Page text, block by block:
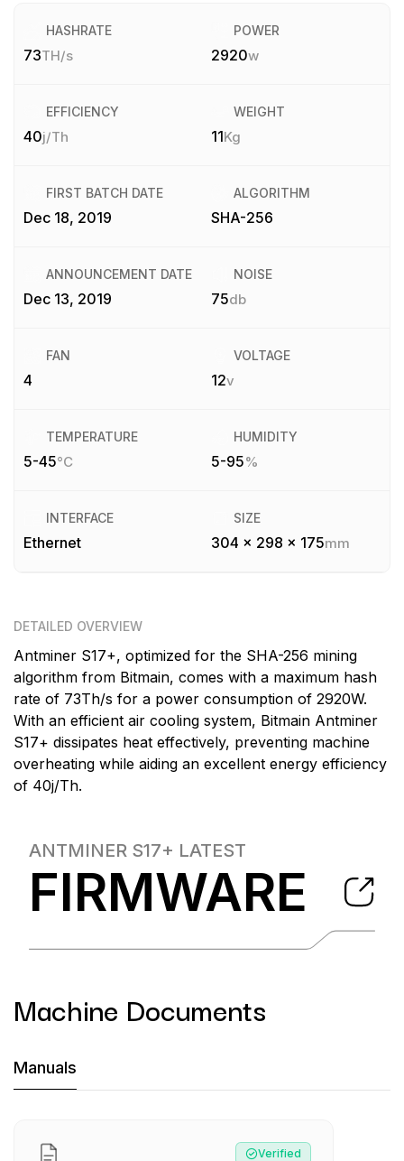
HASHRATE
73TH/s
POWER
2920w
EFFICIENCY
40j/Th
WEIGHT
11Kg
FIRST BATCH DATE
Dec 18, 2019
ALGORITHM
SHA-256
ANNOUNCEMENT DATE
Dec 13, 2019
NOISE
75db
FAN
4
VOLTAGE
12v
TEMPERATURE
5-45°C
HUMIDITY
5-95%
INTERFACE
Ethernet
SIZE
304 x 298 x 175mm
DETAILED OVERVIEW
Antminer S17+, optimized for the SHA-256 mining
algorithm from Bitmain, comes with a maximum hash
rate of 73Th/s for a power consumption of 2920W.
With an efficient air cooling system, Bitmain Antminer
S17+ dissipates heat effectively, preventing machine
overheating while aiding an excellent energy efficiency
of 40j/Th.
ANTMINER S17+ LATEST
FIRMWARE
Machine Documents
Machine Documents downloads:
Manual:Antminer S17+
Manuals
Verified